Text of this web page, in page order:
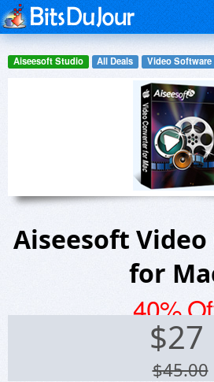
Aiseesoft Studio All Deals Video Software
Aiseesoft
for
40%
$27
$45.00